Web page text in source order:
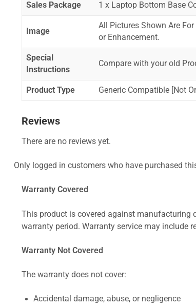
Sales Package 1 x Laptop Bottom Base
Image
All Pictures Shown Are
or Enhancement.
Special
Instructions
Compare with your old
Product Type Generic Compatible [Not
Reviews
There are no reviews yet.
Only logged in customers who have purchased
Warranty Covered
This product is covered against
warranty period. Warranty service may include
Warranty Not Covered
The warranty does not cover:
Accidental damage, abuse, or negligence